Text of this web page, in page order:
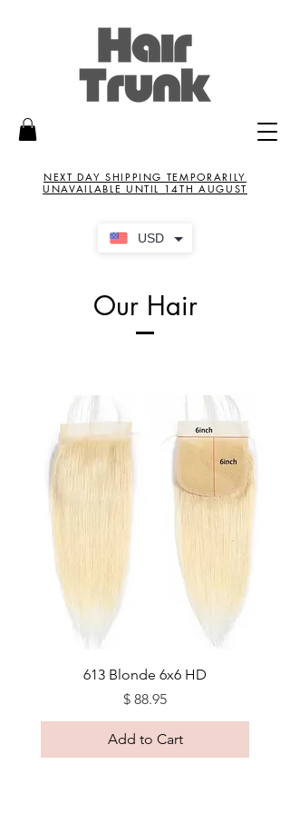
USD
NEXT DAY SHIPPING TEMPORARILY
UNAVAILABLE UNTIL 14TH AUGUST
Our Hair
613 Blonde 6x6 HD
Price
$ 88.95
Add to Cart